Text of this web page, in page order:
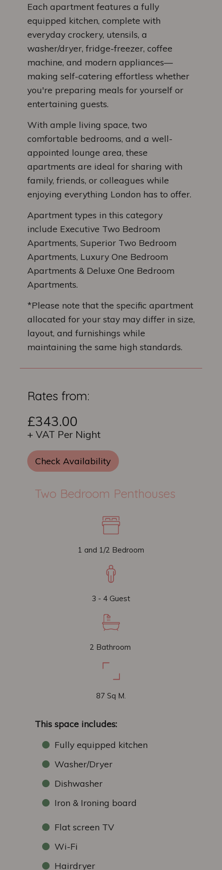
Each apartment features a fully
equipped kitchen, complete with
everyday crockery, utensils, a
washer/dryer, fridge-freezer, coffee
machine, and modern appliances—
making self-catering effortless whether
you're preparing meals for yourself or
entertaining guests.
With ample living space, two
comfortable bedrooms, and a well-
appointed lounge area, these
apartments are ideal for sharing with
family, friends, or colleagues while
enjoying everything London has to offer.
Apartment types in this category
include Executive Two Bedroom
Apartments, Superior Two Bedroom
Apartments, Luxury One Bedroom
Apartments & Deluxe One Bedroom
Apartments.
*Please note that the specific apartment
allocated for your stay may differ in size,
layout, and furnishings while
maintaining the same high standards.
Rates from:
£343.00
+ VAT Per Night
Check Availability
Two Bedroom Penthouses
1 and 1/2 Bedroom
3 - 4 Guest
2 Bathroom
87 Sq M.
This space includes:
Fully equipped kitchen
Washer/Dryer
Dishwasher
Iron & Ironing board
Flat screen TV
Wi-Fi
Hairdryer